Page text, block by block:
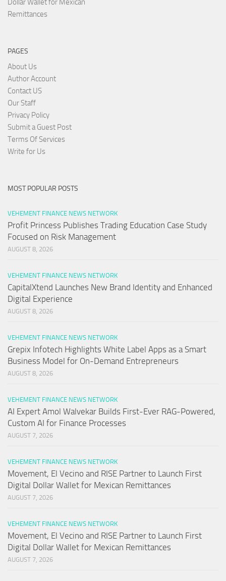
Dollar Wallet for Mexican
Remittances
PAGES
About Us
Author Account
Contact US
Our Staff
Privacy Policy
Submit a Guest Post
Terms Of Services
Write for Us
MOST POPULAR POSTS
VEHEMENT FINANCE NEWS NETWORK
Profit Princess Publishes Trading Education Case Study
Focused on Risk Management
AUGUST 8, 2026
VEHEMENT FINANCE NEWS NETWORK
CapitalXtend Launches New Brand Identity and Enhanced
Digital Experience
AUGUST 8, 2026
VEHEMENT FINANCE NEWS NETWORK
Grepix Infotech Highlights White Label Apps as a Smart
Business Model for On-Demand Entrepreneurs
AUGUST 8, 2026
VEHEMENT FINANCE NEWS NETWORK
AI Expert Amol Walvekar Builds First-Ever RAG-Powered,
Custom AI for Finance Processes
AUGUST 7, 2026
VEHEMENT FINANCE NEWS NETWORK
Movement, El Vecino and RISE Partner to Launch First
Digital Dollar Wallet for Mexican Remittances
AUGUST 7, 2026
VEHEMENT FINANCE NEWS NETWORK
Movement, El Vecino and RISE Partner to Launch First
Digital Dollar Wallet for Mexican Remittances
AUGUST 7, 2026